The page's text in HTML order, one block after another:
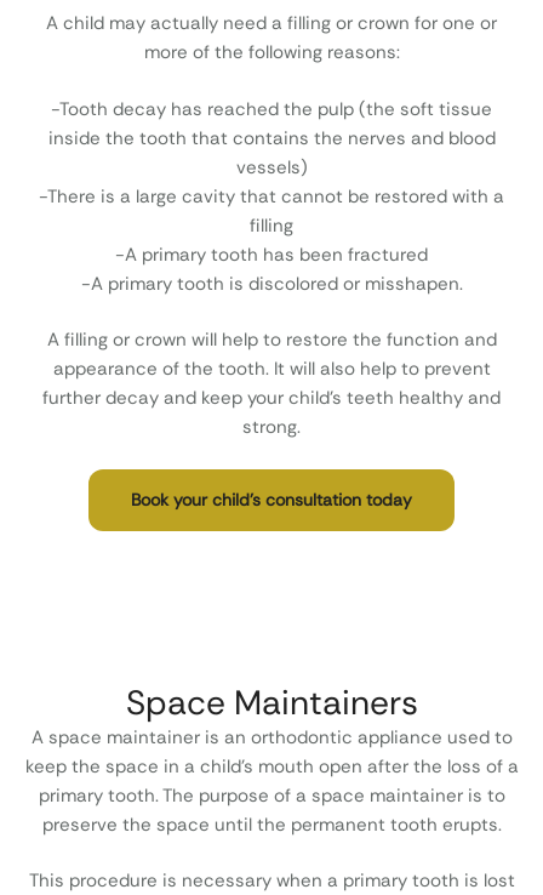
A child may actually need a filling or crown for one or
more of the following reasons:
-Tooth decay has reached the pulp (the soft tissue
inside the tooth that contains the nerves and blood
vessels)
-There is a large cavity that cannot be restored with a
filling
-A primary tooth has been fractured
-A primary tooth is discolored or misshapen.
A filling or crown will help to restore the function and
appearance of the tooth. It will also help to prevent
further decay and keep your child’s teeth healthy and
strong.
Book your child’s consultation today
Space Maintainers
A space maintainer is an orthodontic appliance used to
keep the space in a child’s mouth open after the loss of a
primary tooth. The purpose of a space maintainer is to
preserve the space until the permanent tooth erupts.
This procedure is necessary when a primary tooth is lost